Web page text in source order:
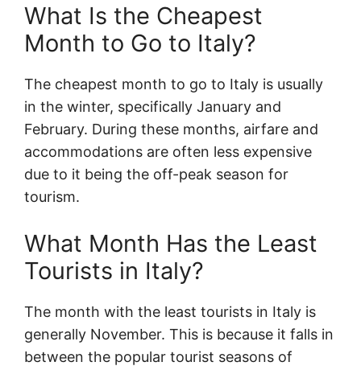
What Is the Cheapest
Month to Go to Italy?
The cheapest month to go to Italy is usually
in the winter, specifically January and
February. During these months, airfare and
accommodations are often less expensive
due to it being the off-peak season for
tourism.
What Month Has the Least
Tourists in Italy?
The month with the least tourists in Italy is
generally November. This is because it falls in
between the popular tourist seasons of